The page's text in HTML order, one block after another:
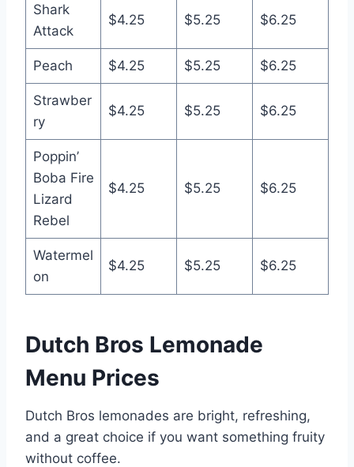
Shark
Attack
$4.25 $5.25 $6.25
Peach $4.25 $5.25 $6.25
Strawber
ry
$4.25 $5.25 $6.25
Poppin’
Boba Fire
Lizard
Rebel
$4.25 $5.25 $6.25
Watermel
on
$4.25 $5.25 $6.25
Dutch Bros Lemonade
Menu Prices
Dutch Bros lemonades are bright, refreshing,
and a great choice if you want something fruity
without coffee.